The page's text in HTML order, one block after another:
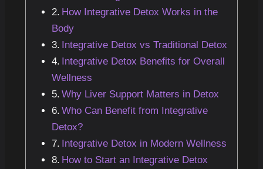
How Integrative Detox Works in the
Body
Integrative Detox vs Traditional Detox
Integrative Detox Benefits for Overall
Wellness
Why Liver Support Matters in Detox
Who Can Benefit from Integrative
Detox?
Integrative Detox in Modern Wellness
How to Start an Integrative Detox